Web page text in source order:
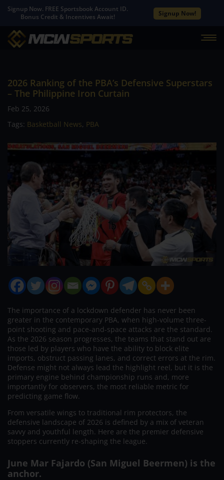
Signup Now. FREE Sportsbook Account ID.
Bonus Credit & Incentives Await!
Signup Now!
2026 Ranking of the PBA’s Defensive Superstars
– The Philippine Iron Curtain
Feb 25, 2026
Tags: Basketball News, PBA
The importance of a lockdown defender has never been
greater in the contemporary PBA, when high-volume three-
point shooting and pace-and-space attacks are the standard.
As the 2026 season progresses, the teams that stand out are
those led by players who have the ability to block elite
imports, obstruct passing lanes, and correct errors at the rim.
Defense might not always lead the highlight reel, but it is the
primary engine behind championship runs and, more
importantly for observers, the most reliable metric for
predicting game flow.
From versatile wings to traditional rim protectors, the
defensive landscape of 2026 is defined by a mix of veteran
savvy and youthful length. Here are the premier defensive
stoppers currently re-shaping the league.
June Mar Fajardo (San Miguel Beermen) is the
anchor.